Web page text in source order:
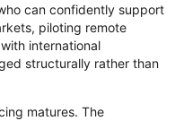
can confidently support
piloting remote
international
structurally rather than
matures. The